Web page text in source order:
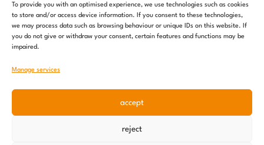
To provide you with an optimised experience, we use technologies such as cookies
to store and/or access device information. If you consent to these technologies,
we may process data such as browsing behaviour or unique IDs on this website. If
you do not give or withdraw your consent, certain features and functions may be
impaired.
Manage services
accept
reject
steps for children foundation
c/o Regus Altona
22765 Hamburg
Tel: +49 (0) 40 389 027 - 88
E-mail: info@stepsforchildren.de
Pinterest